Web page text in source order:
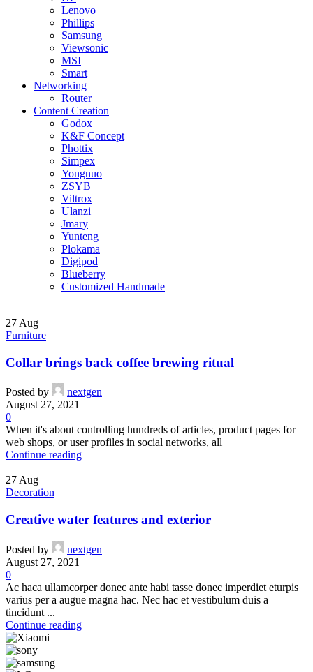
Lenovo
Phillips
Samsung
Viewsonic
MSI
Smart
Networking
Router
Content Creation
Godox
K&F Concept
Phottix
Simpex
Yongnuo
ZSYB
Viltrox
Ulanzi
Jmary
Yunteng
Plokama
Digipod
Blueberry
Customized Handmade
27 Aug
Furniture
Collar brings back coffee brewing ritual
Posted by
nextgen
August 27, 2021
0
When it's about controlling hundreds of articles, product pages for
web shops, or user profiles in social networks, all
Continue reading
27Aug
Decoration
Creative water features and exterior
Posted by
nextgen
August 27, 2021
0
Ac haca ullamcorper donec ante habi tasse donec imperdiet eturpis
varius per a augue magna hac. Nec hac et vestibulum duis a
tincidunt ...
Continue reading